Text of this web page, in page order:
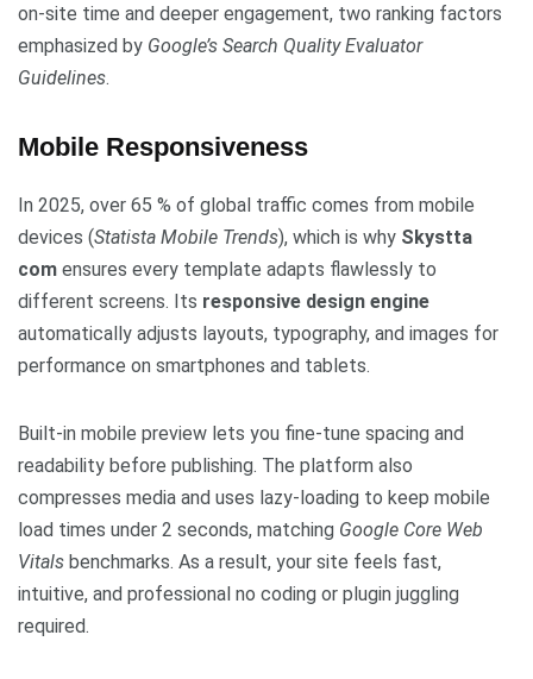
on-site time and deeper engagement, two ranking factors
emphasized by Google’s Search Quality Evaluator
Guidelines.
Mobile Responsiveness
In 2025, over 65 % of global traffic comes from mobile
devices (Statista Mobile Trends), which is why Skystta
com ensures every template adapts flawlessly to
different screens. Its responsive design engine
automatically adjusts layouts, typography, and images for
performance on smartphones and tablets.
Built-in mobile preview lets you fine-tune spacing and
readability before publishing. The platform also
compresses media and uses lazy-loading to keep mobile
load times under 2 seconds, matching Google Core Web
Vitals benchmarks. As a result, your site feels fast,
intuitive, and professional no coding or plugin juggling
required.